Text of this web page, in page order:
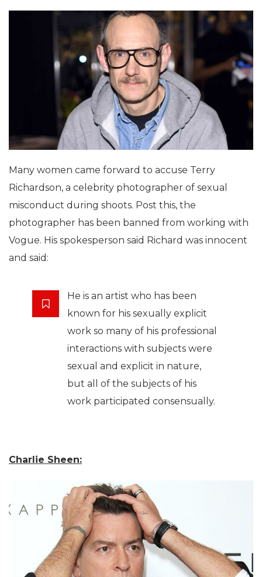
Many women came forward to accuse Terry
Richardson, a celebrity photographer of sexual
misconduct during shoots. Post this, the
photographer has been banned from working with
Vogue. His spokesperson said Richard was innocent
and said:
He is an artist who has been
known for his sexually explicit
work so many of his professional
interactions with subjects were
sexual and explicit in nature,
but all of the subjects of his
work participated consensually.
Charlie Sheen: